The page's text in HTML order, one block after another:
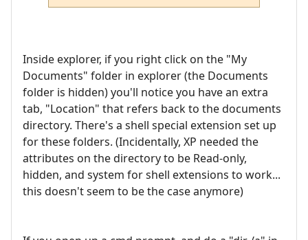
Inside explorer, if you right click on the "My
Documents" folder in explorer (the Documents
folder is hidden) you'll notice you have an extra
tab, "Location" that refers back to the documents
directory. There's a shell special extension set up
for these folders. (Incidentally, XP needed the
attributes on the directory to be Read-only,
hidden, and system for shell extensions to work...
this doesn't seem to be the case anymore)